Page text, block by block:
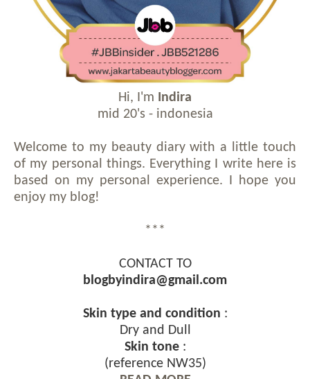
Hi, I'm Indira
mid 20's - indonesia
Welcome to my beauty diary with a little touch
of my personal things. Everything I write here is
based on my personal experience. I hope you
enjoy my blog!
***
CONTACT TO
blogbyindira@gmail.com
Skin type and condition :
Dry and Dull
Skin tone:
(reference NW35)